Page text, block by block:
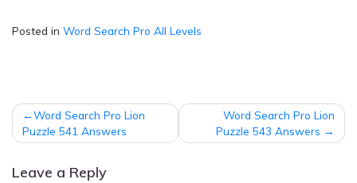
Posted in Word Search Pro All Levels
Post
navigation
Word Search Pro Lion
Puzzle 541 Answers
Word Search Pro Lion
Puzzle 543 Answers
Leave a Reply